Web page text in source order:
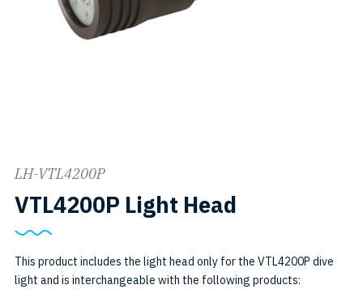
LH-VTL4200P
VTL4200P Light HeadSKU:
VTL4200P
This product includes the light head only for the VTL4200P dive
light and is interchangeable with the following products: